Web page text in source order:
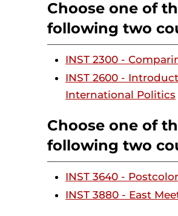
Choose one of
following two
INST 2300 -
INST 2600 -
International Politics
Choose one of
following two
INST 3640 -
INST 3880 - East